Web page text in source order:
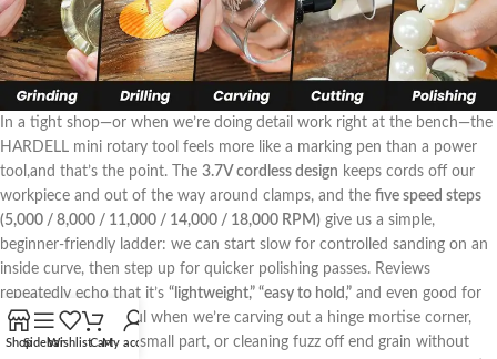
In a tight shop—or when we’re doing detail work right ​at the bench—the
HARDELL mini rotary tool feels more like a marking ⁤pen than a power
tool,and that’s the point.‌ The 3.7V cordless design keeps cords‍ off our
workpiece⁣ and‌ out of the⁢ way around clamps, and the five speed steps
(5,000 / 8,000 / 11,000 / 14,000​ / 18,000 RPM) give ‍us a simple,
beginner-friendly ladder: we can start slow for controlled sanding on an
inside curve, then step up for quicker polishing passes. Reviews
repeatedly echo that it’s “lightweight,” “easy to hold,” and‌ even good for
smaller hands—useful when we’re carving out a hinge mortise corner,‌
breaking edges on a small part, or cleaning fuzz off end grain without
ShopSidebarWishlistCartMy account